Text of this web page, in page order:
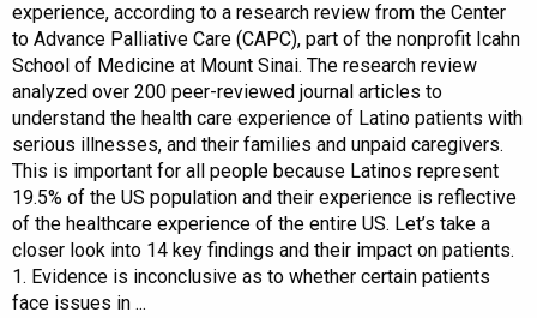
experience, according to a research review from the Center
to Advance Palliative Care (CAPC), part of the nonprofit Icahn
School of Medicine at Mount Sinai. The research review
analyzed over 200 peer-reviewed journal articles to
understand the health care experience of Latino patients with
serious illnesses, and their families and unpaid caregivers.
This is important for all people because Latinos represent
19.5% of the US population and their experience is reflective
of the healthcare experience of the entire US. Let’s take a
closer look into 14 key findings and their impact on patients.
1. Evidence is inconclusive as to whether certain patients
face issues in ...